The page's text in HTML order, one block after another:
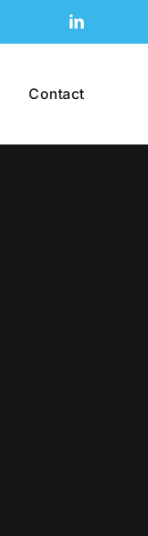
LinkedIn
Contact